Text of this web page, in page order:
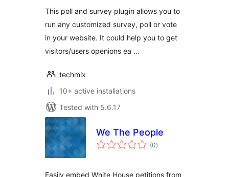
This poll and survey plugin allows you to
run any customized survey, poll or vote
in your website. It could help you to get
visitors/users openions ea …
techmix
10+ active installations
Tested with 5.6.17
We The People
(0total
ratings
)
Easily embed White House petitions from